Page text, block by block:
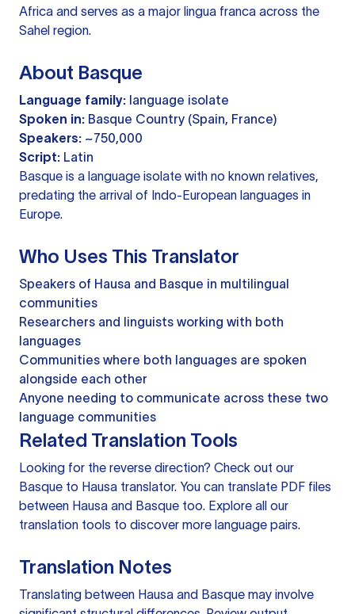
Africa and serves as a major lingua franca across the
Sahel region.
About Basque
Language family: language isolate
Spoken in: Basque Country (Spain, France)
Speakers: ~750,000
Script: Latin
Basque is a language isolate with no known relatives,
predating the arrival of Indo-European languages in
Europe.
Who Uses This Translator
Speakers of Hausa and Basque in multilingual
communities
Researchers and linguists working with both
languages
Communities where both languages are spoken
alongside each other
Anyone needing to communicate across these two
language communities
Related Translation Tools
Looking for the reverse direction? Check out our
Basque to Hausa translator. You can translate PDF files
between Hausa and Basque too. Explore all our
translation tools to discover more language pairs.
Translation Notes
Translating between Hausa and Basque may involve